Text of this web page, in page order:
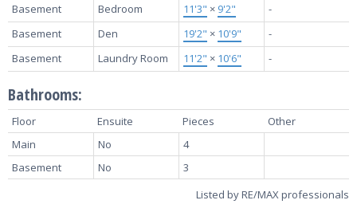
Basement Bedroom 11'3" × 9'2"
-
Basement
Den 19'2" × 10'9"
-
Basement
Laundry Room 11'2" × 10'6" -
Bathrooms:
Floor Ensuite Pieces
Other
Main
No
4
Basement
No
3
Listed by RE/MAX professionals